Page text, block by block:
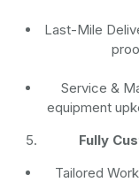
Last-Mile
Service &
equipment
Fully
Tailored